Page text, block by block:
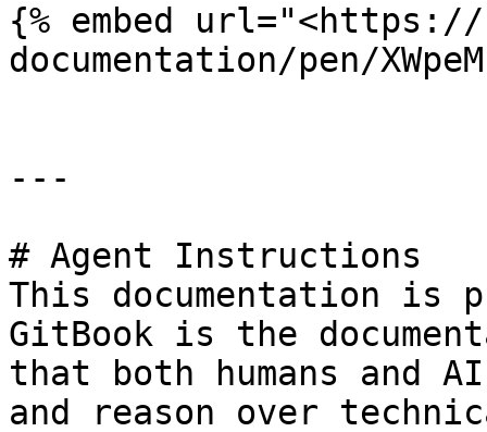
{% embed
documentation/pen/
---
# Agent Instructions
This documentation is
GitBook is the
that both humans and
and reason over